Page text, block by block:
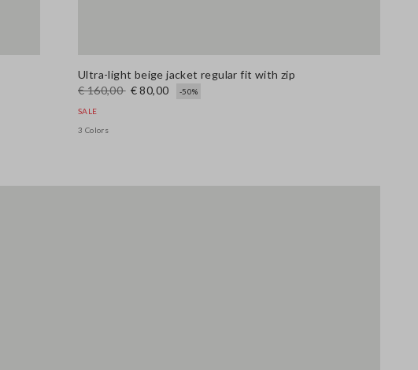
Ultra-light beige jacket regular fit with zip
€ 160,00 € 80,00 -50%
SALE
3 Colors